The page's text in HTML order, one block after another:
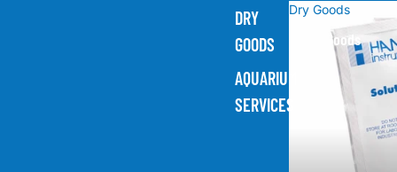
DRY
GOODS
AQUARIUM
SERVICES
Dry Goods
Dry Goods